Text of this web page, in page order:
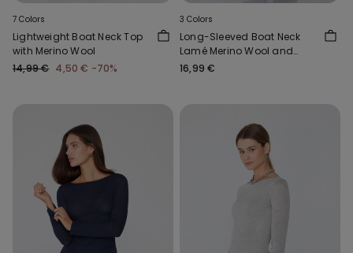
7 Colors
Lightweight Boat Neck Top
with Merino Wool
14,99 € 4,50 € -70%
3 Colors
Long-Sleeved Boat Neck
Lamé Merino Wool and
Viscose Top
16,99 €